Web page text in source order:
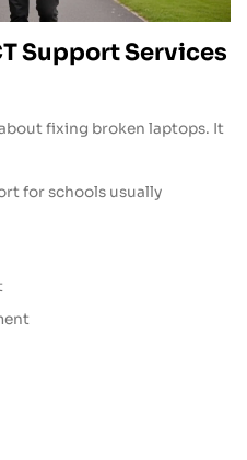
Support Services
fixing broken laptops. It
for schools usually